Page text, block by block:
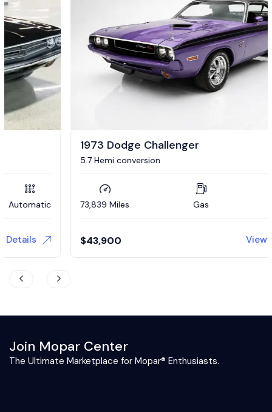
1973 Dodge Challenger
5.7 Hemi conversion
73,839 Miles
$43,900
Join Mopar Center
The Ultimate Marketplace for Mopar® Enthusiasts.